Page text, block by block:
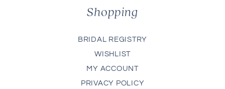
Shopping
BRIDAL REGISTRY
WISHLIST
MY ACCOUNT
PRIVACY POLICY